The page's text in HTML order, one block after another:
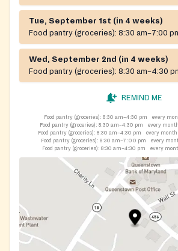
Tue, September 1st (in 4 weeks)
Food pantry (groceries): 8:30 am–7:00
Wed, September 2nd (in 4 weeks)
Food pantry (groceries): 8:30 am–4:30
REMIND ME
Food pantry (groceries): 8:30 am–4:30 pm
every
Food pantry (groceries): 8:30 am–4:30 pm
every
Food pantry (groceries): 8:30 am–4:30 pm
every month
Food pantry (groceries): 8:30 am–7:00 pm
every
Food pantry (groceries): 8:30 am–4:30 pm every